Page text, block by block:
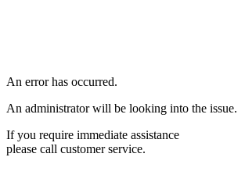
An error has occurred.
An administrator will be looking into the issue.
If you require immediate assistance
please call customer service.